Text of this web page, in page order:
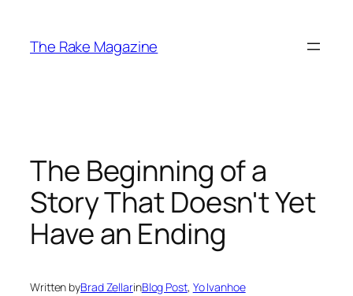
content
The Rake Magazine
The Beginning of a
Story That Doesn't Yet
Have an Ending
Written byBrad ZellarinBlog Post, Yo Ivanhoe